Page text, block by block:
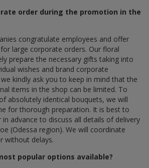
order during the promotion in the
congratulate employees and offer
large corporate orders. Our floral
prepare the necessary gifts taking into
wishes and brand corporate
kindly ask you to keep in mind that the
items in the shop can be limited. To
absolutely identical bouquets, we will
for thorough preparation. It is best to
advance to discuss all details of delivery
(Odessa region). We will coordinate
without delays.
popular options available?